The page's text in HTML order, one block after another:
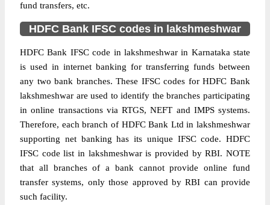
fund transfers, etc.
HDFC Bank IFSC codes in lakshmeshwar
HDFC Bank IFSC code in lakshmeshwar in Karnataka state
is used in internet banking for transferring funds between
any two bank branches. These IFSC codes for HDFC Bank
lakshmeshwar are used to identify the branches participating
in online transactions via RTGS, NEFT and IMPS systems.
Therefore, each branch of HDFC Bank Ltd in lakshmeshwar
supporting net banking has its unique IFSC code. HDFC
IFSC code list in lakshmeshwar is provided by RBI. NOTE
that all branches of a bank cannot provide online fund
transfer systems, only those approved by RBI can provide
such facility.